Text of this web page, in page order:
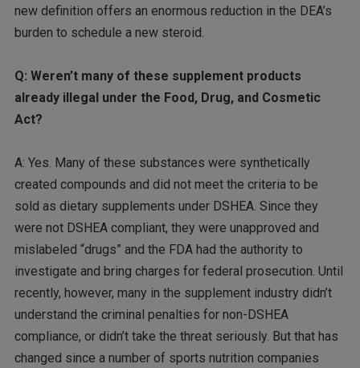
new definition offers an enormous reduction in the DEA’s
burden to schedule a new steroid.
Q: Weren’t many of these supplement products
already illegal under the Food, Drug, and Cosmetic
Act?
A: Yes. Many of these substances were synthetically
created compounds and did not meet the criteria to be
sold as dietary supplements under DSHEA. Since they
were not DSHEA compliant, they were unapproved and
mislabeled “drugs” and the FDA had the authority to
investigate and bring charges for federal prosecution. Until
recently, however, many in the supplement industry didn’t
understand the criminal penalties for non-DSHEA
compliance, or didn’t take the threat seriously. But that has
changed since a number of sports nutrition companies